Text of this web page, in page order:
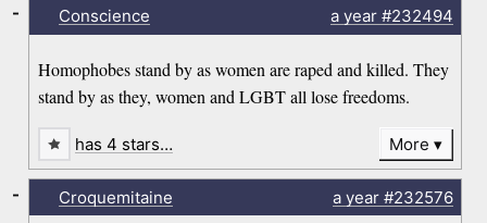
Conscience a year#232494
Homophobes stand by as women are raped and killed. They
stand by as they, women and LGBT all lose freedoms.
-
has 4 stars… More
Croquemitaine a year#232576
-